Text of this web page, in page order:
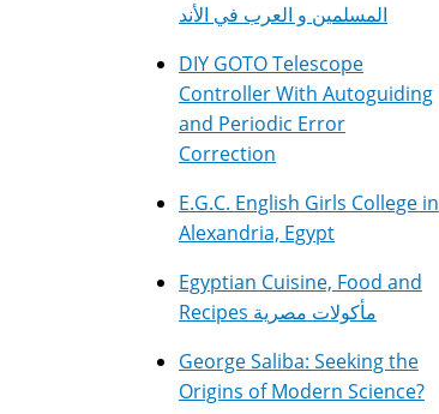
المسلمين و العرب في الأند
DIY GOTO Telescope
Controller With Autoguiding
and Periodic Error
Correction
E.G.C. English Girls College in
Alexandria, Egypt
Egyptian Cuisine, Food and
Recipes مأكولات مصرية
George Saliba: Seeking the
Origins of Modern Science?